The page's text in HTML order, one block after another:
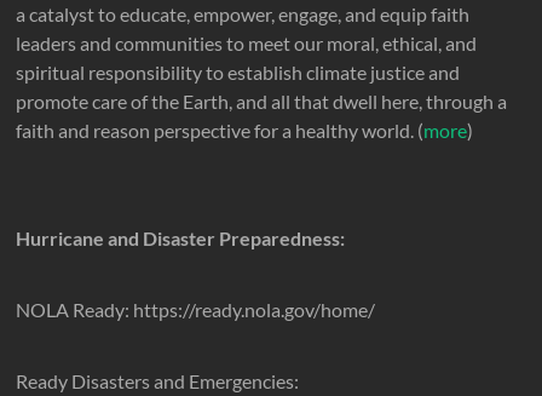
a catalyst to educate, empower, engage, and equip faith
leaders and communities to meet our moral, ethical, and
spiritual responsibility to establish climate justice and
promote care of the Earth, and all that dwell here, through a
faith and reason perspective for a healthy world. (more)
Hurricane and Disaster Preparedness:
NOLA Ready: https://ready.nola.gov/home/
Ready Disasters and Emergencies: